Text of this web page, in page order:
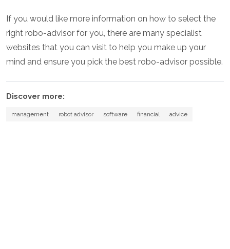
If you would like more information on how to select the
right robo-advisor for you, there are many specialist
websites that you can visit to help you make up your
mind and ensure you pick the best robo-advisor possible.
Discover more:
management robot advisor software financial advice